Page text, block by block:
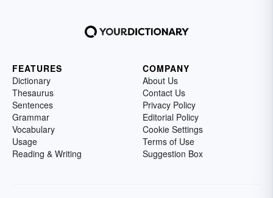
FEATURES
Dictionary
Thesaurus
Sentences
Grammar
Vocabulary
Usage
Reading & Writing
COMPANY
About Us
Contact Us
Privacy Policy
Editorial Policy
Cookie Settings
Terms of Use
Suggestion Box